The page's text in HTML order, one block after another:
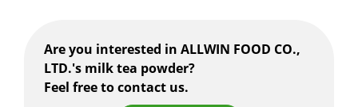
Are you interested in ALLWIN FOOD CO.,
LTD.'s milk tea powder?
Feel free to contact us.